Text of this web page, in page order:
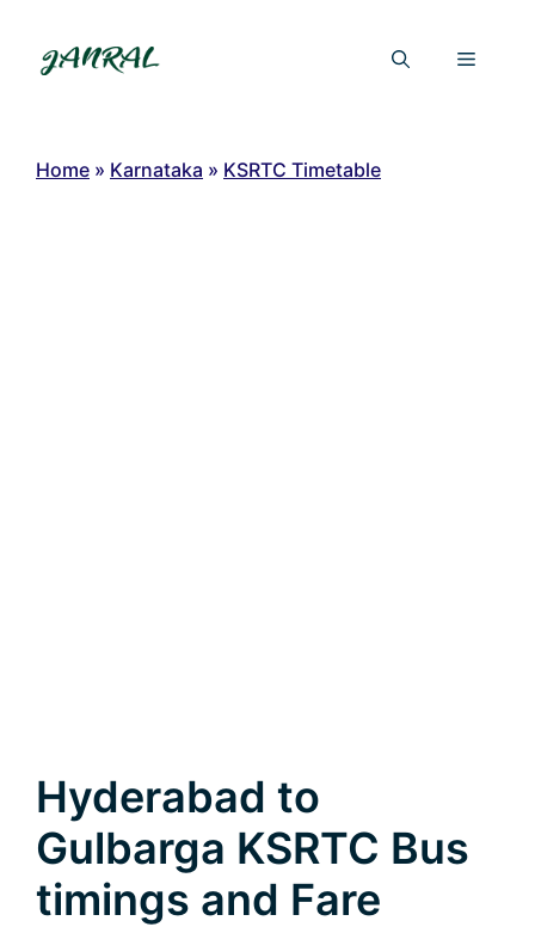
content
Menu
Home » Karnataka » KSRTC Timetable
Hyderabad to
Gulbarga KSRTC Bus
timings and Fare